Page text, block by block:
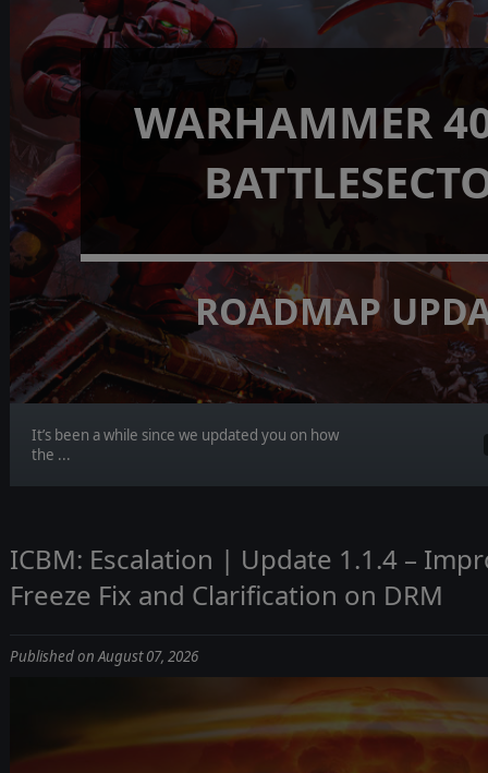
WARHAMMER
ROADMAP
It’s been a while since we updated you on how
the ...
ICBM: Escalation | Update 1.1.4 –
Freeze Fix and Clarification on DRM
Published on August 07, 2026